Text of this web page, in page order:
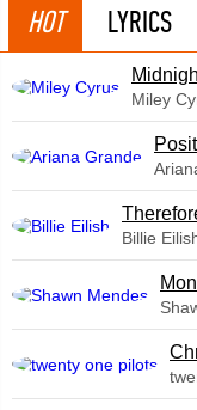
HOT LYRICS
Miley
Billie